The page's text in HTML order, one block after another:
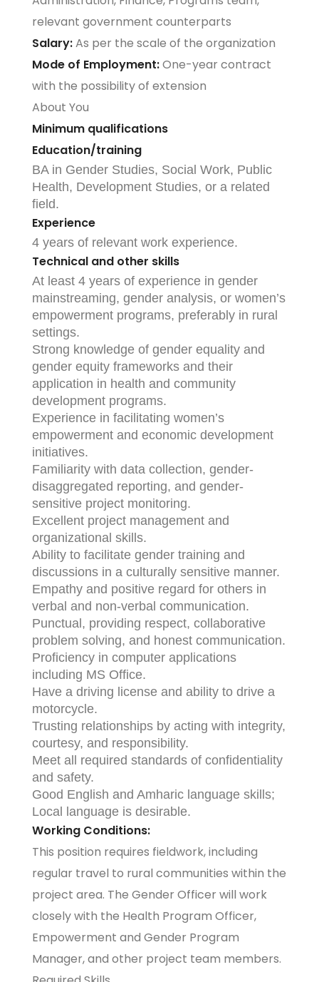
relevant government counterparts
Salary:As per the scale of the organization
Mode of Employment:One-year contract
with the possibility of extension
About You
Minimum qualifications
Education/training
BA in Gender Studies, Social Work, Public
Health, Development Studies, or a related
field.
Experience
4 years of relevant work experience.
Technical and other skills
At least 4 years of experience in gender
mainstreaming, gender analysis, or women’s
empowerment programs, preferably in rural
settings.
Strong knowledge of gender equality and
gender equity frameworks and their
application in health and community
development programs.
Experience in facilitating women’s
empowerment and economic development
initiatives.
Familiarity with data collection, gender-
disaggregated reporting, and gender-
sensitive project monitoring.
Excellent project management and
organizational skills.
Ability to facilitate gender training and
discussions in a culturally sensitive manner.
Empathy and positive regard for others in
verbal and non-verbal communication.
Punctual, providing respect, collaborative
problem solving, and honest communication.
Proficiency in computer applications
including MS Office.
Have a driving license and ability to drive a
motorcycle.
Trusting relationships by acting with integrity,
courtesy, and responsibility.
Meet all required standards of confidentiality
and safety.
Good English and Amharic language skills;
Local language is desirable.
Working Conditions:
This position requires fieldwork, including
regular travel to rural communities within the
project area. The Gender Officer will work
closely with the Health Program Officer,
Empowerment and Gender Program
Manager, and other project team members.